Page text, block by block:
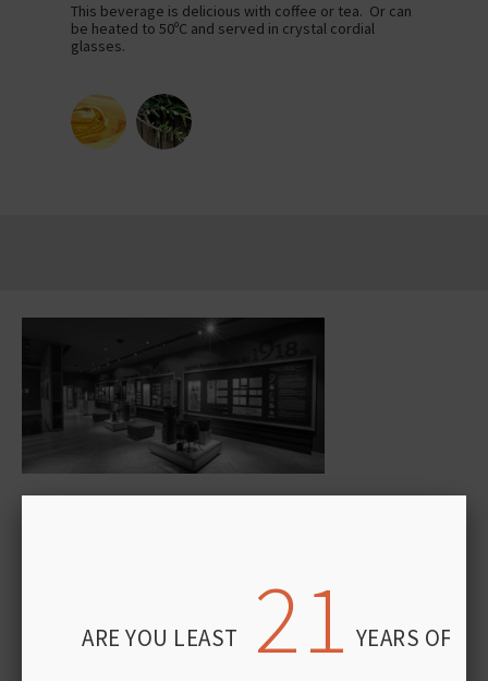
This beverage is delicious with coffee or tea. Or can
be heated to 50ºC and served in crystal cordial
glasses.
Some places don’t just tell history—they let you experience it.
One of them is the “Stumbras” factory museum in Kaunas.
ARE YOU LEAST 21 YEARS OF